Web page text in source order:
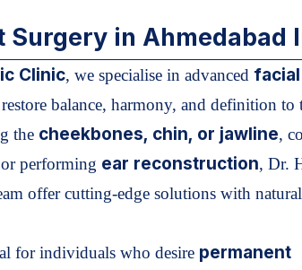
Surgery in Ahmedabad
Clinic, we specialise in advanced facial
balance, harmony, and definition to
the cheekbones, chin, or jawline,
performing ear reconstruction, Dr.
offer cutting-edge solutions with
for individuals who desire permanent